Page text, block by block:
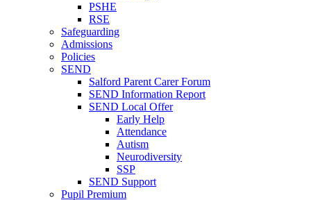
PSHE
RSE
Safeguarding
Admissions
Policies
SEND
Salford Parent Carer Forum
SEND Information Report
SEND Local Offer
Early Help
Attendance
Autism
Neurodiversity
SSP
SEND Support
Pupil Premium